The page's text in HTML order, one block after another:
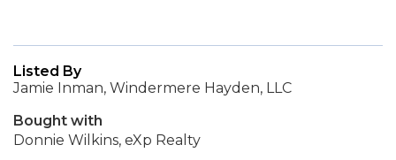
Listed By
Jamie Inman, Windermere Hayden, LLC
Bought with
Donnie Wilkins, eXp Realty